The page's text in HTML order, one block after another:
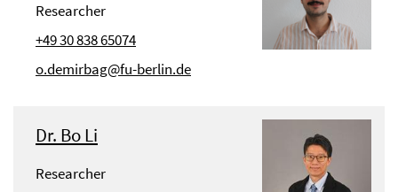
Researcher
+49 30 838 65074
o.demirbag@fu-berlin.de
Dr. Bo Li
Researcher